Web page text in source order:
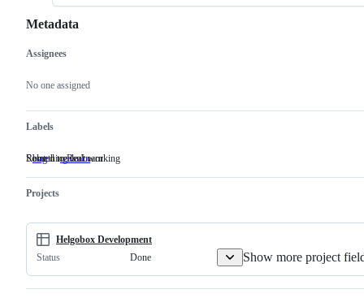
Metadata
Metadata
Assignees
No one assigned
Labels
bug Something
Something isn't working
realearn Related
Related to ReaLearn
Projects
Helgobox Development
Status
Done Show more project
Issue
actions